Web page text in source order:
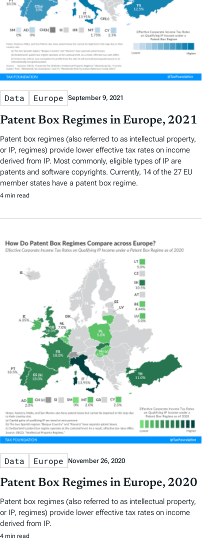
Data Europe September 9, 2021
Patent Box Regimes in Europe, 2021
Patent box regimes (also referred to as intellectual property,
or IP, regimes) provide lower effective tax rates on income
derived from IP. Most commonly, eligible types of IP are
patents and software copyrights. Currently, 14 of the 27 EU
member states have a patent box regime.
4 min read
Data Europe November 26, 2020
Patent Box Regimes in Europe, 2020
Patent box regimes (also referred to as intellectual property,
or IP, regimes) provide lower effective tax rates on income
derived from IP.
4 min read